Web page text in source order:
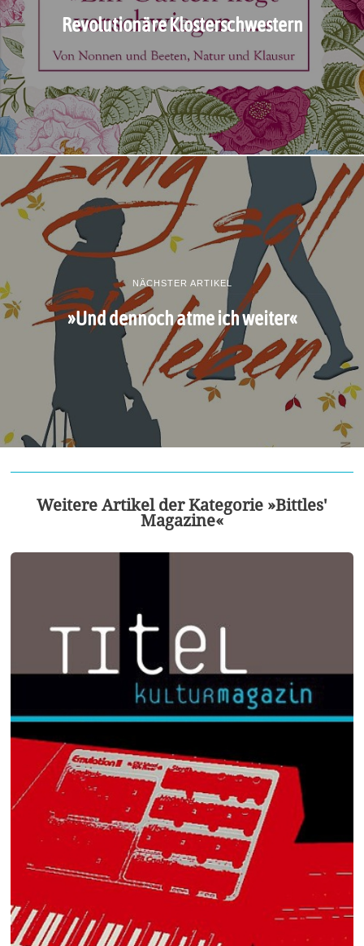
Revolutionäre Klosterschwestern
NÄCHSTER ARTIKEL
»Und dennoch atme ich weiter«
Weitere Artikel der Kategorie »Bittles'
Magazine«